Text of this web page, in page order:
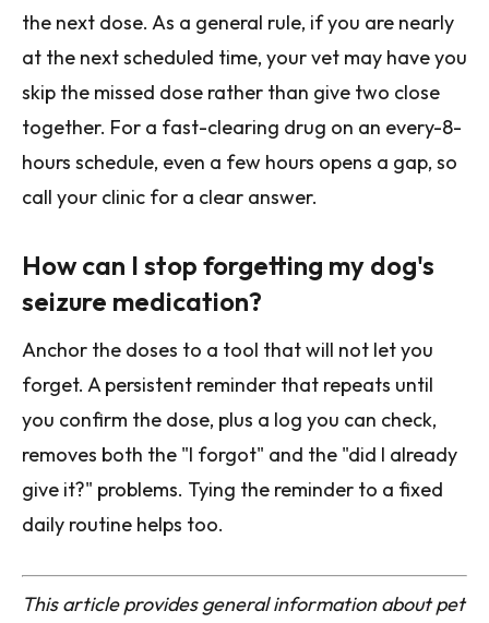
the next dose. As a general rule, if you are nearly
at the next scheduled time, your vet may have you
skip the missed dose rather than give two close
together. For a fast-clearing drug on an every-8-
hours schedule, even a few hours opens a gap, so
call your clinic for a clear answer.
How can I stop forgetting my dog's
seizure medication?
Anchor the doses to a tool that will not let you
forget. A persistent reminder that repeats until
you confirm the dose, plus a log you can check,
removes both the "I forgot" and the "did I already
give it?" problems. Tying the reminder to a fixed
daily routine helps too.
This article provides general information about pet